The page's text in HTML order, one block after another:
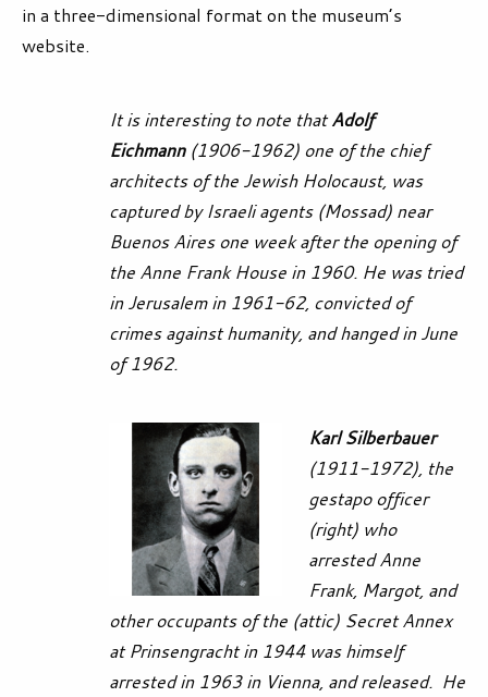
in a three-dimensional format on the museum’s
website.
It is interesting to note thatAdolf
Eichmann (1906-1962) one of the chief
architects of the Jewish Holocaust, was
captured by Israeli agents (Mossad) near
Buenos Aires one week after the opening of
the Anne Frank House in 1960. He was tried
in Jerusalem in 1961-62, convicted of
crimes against humanity, and hanged in June
of 1962.
Karl Silberbauer
(1911-1972), the
gestapo officer
(right) who
arrested Anne
Frank, Margot, and
other occupants of the (attic) Secret Annex
at Prinsengracht in 1944 was himself
arrested in 1963 in Vienna, and released. He